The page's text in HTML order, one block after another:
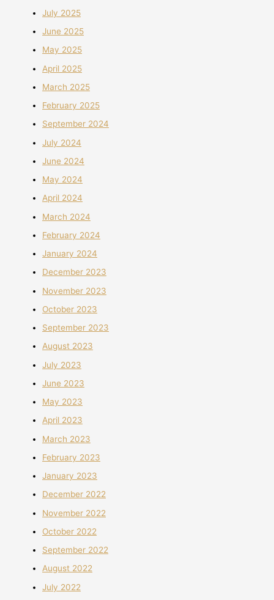
July 2025
June 2025
May 2025
April 2025
March 2025
February 2025
September 2024
July 2024
June 2024
May 2024
April 2024
March 2024
February 2024
January 2024
December 2023
November 2023
October 2023
September 2023
August 2023
July 2023
June 2023
May 2023
April 2023
March 2023
February 2023
January 2023
December 2022
November 2022
October 2022
September 2022
August 2022
July 2022